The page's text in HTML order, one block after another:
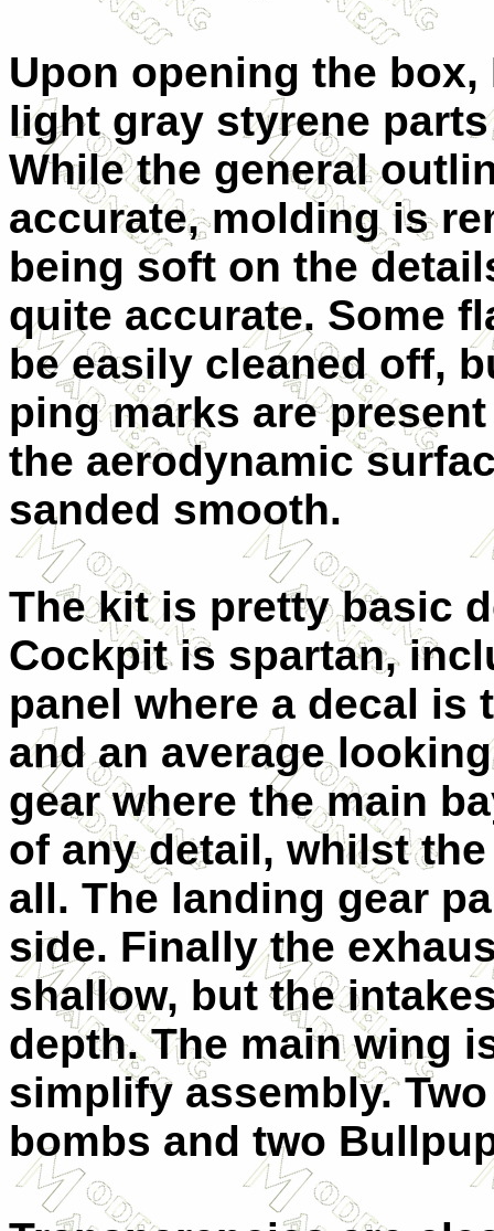
Upon opening the
light gray styrene
While the general
accurate, molding is
being soft on the
quite accurate. Some
be easily cleaned off,
ping marks are
the aerodynamic
sanded smooth.
The kit is pretty basic
Cockpit is spartan,
panel where a decal is
and an average
gear where the main
of any detail, whilst
all. The landing gear
side. Finally the
shallow, but the
depth. The main wing
simplify assembly.
bombs and two